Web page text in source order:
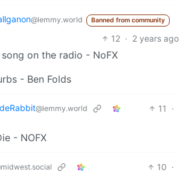
@lemmy.world Banned from community
12 · 2 years ago
on the radio - NoFX
- Ben Folds
@lemmy.world 11
·
- NOFX
10 ·